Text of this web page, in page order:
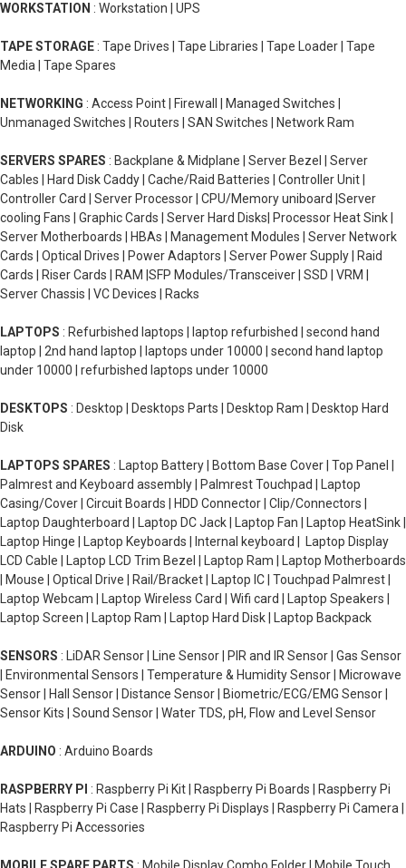
WORKSTATION : Workstation | UPS
TAPE STORAGE : Tape Drives | Tape Libraries | Tape Loader | Tape
Media | Tape Spares
NETWORKING : Access Point | Firewall | Managed Switches |
Unmanaged Switches | Routers | SAN Switches | Network Ram
SERVERS SPARES : Backplane & Midplane | Server Bezel | Server
Cables | Hard Disk Caddy | Cache/Raid Batteries | Controller Unit |
Controller Card | Server Processor | CPU/Memory uniboard |Server
cooling Fans | Graphic Cards | Server Hard Disks| Processor Heat Sink |
Server Motherboards | HBAs | Management Modules | Server Network
Cards | Optical Drives | Power Adaptors | Server Power Supply | Raid
Cards | Riser Cards | RAM |SFP Modules/Transceiver | SSD | VRM |
Server Chassis | VC Devices | Racks
LAPTOPS : Refurbished laptops | laptop refurbished | second hand
laptop | 2nd hand laptop | laptops under 10000 | second hand laptop
under 10000 | refurbished laptops under 10000
DESKTOPS : Desktop | Desktops Parts | Desktop Ram | Desktop Hard
Disk
LAPTOPS SPARES : Laptop Battery | Bottom Base Cover | Top Panel |
Palmrest and Keyboard assembly | Palmrest Touchpad | Laptop
Casing/Cover | Circuit Boards | HDD Connector | Clip/Connectors |
Laptop Daughterboard | Laptop DC Jack | Laptop Fan | Laptop HeatSink |
Laptop Hinge | Laptop Keyboards | Internal keyboard | Laptop Display
LCD Cable | Laptop LCD Trim Bezel | Laptop Ram | Laptop Motherboards
| Mouse | Optical Drive | Rail/Bracket | Laptop IC | Touchpad Palmrest |
Laptop Webcam | Laptop Wireless Card | Wifi card | Laptop Speakers |
Laptop Screen | Laptop Ram | Laptop Hard Disk | Laptop Backpack
SENSORS : LiDAR Sensor | Line Sensor | PIR and IR Sensor | Gas Sensor
| Environmental Sensors | Temperature & Humidity Sensor | Microwave
Sensor | Hall Sensor | Distance Sensor | Biometric/ECG/EMG Sensor |
Sensor Kits | Sound Sensor | Water TDS, pH, Flow and Level Sensor
ARDUINO : Arduino Boards
RASPBERRY PI : Raspberry Pi Kit | Raspberry Pi Boards | Raspberry Pi
Hats | Raspberry Pi Case | Raspberry Pi Displays | Raspberry Pi Camera |
Raspberry Pi Accessories